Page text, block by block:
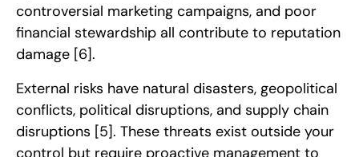
controversial marketing campaigns, and poor
financial stewardship all contribute to reputation
damage [6].
External risks have natural disasters, geopolitical
conflicts, political disruptions, and supply chain
disruptions [5]. These threats exist outside your
control but require proactive management to